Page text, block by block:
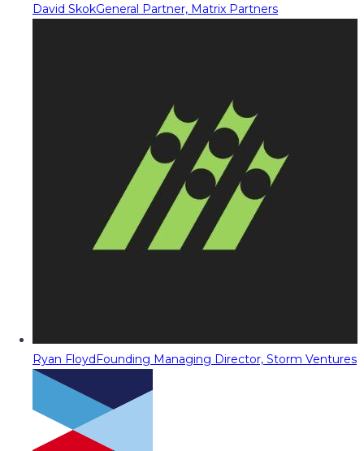
David SkokGeneral Partner, Matrix Partners
Ryan FloydFounding Managing Director, Storm Ventures